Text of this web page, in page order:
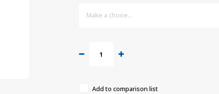
Make a choice...
Add to comparison list